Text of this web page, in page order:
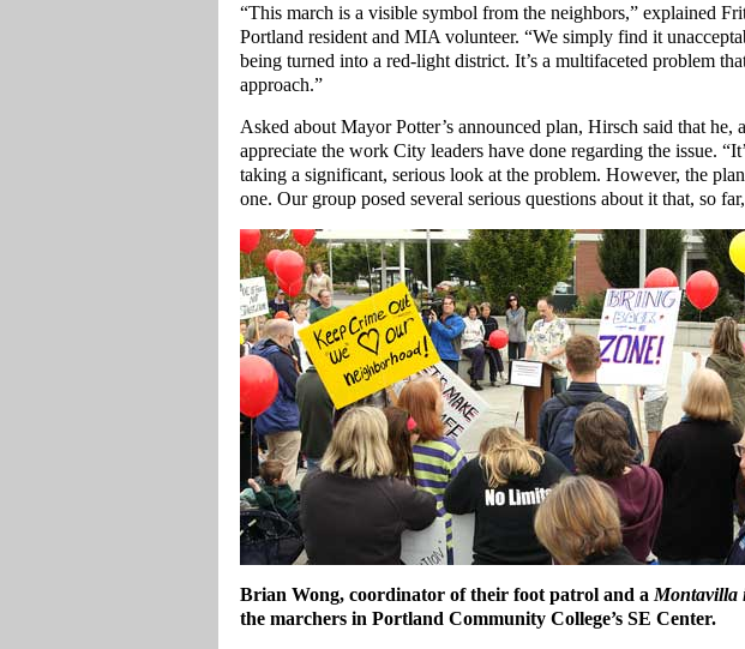
“This march is a visible symbol from the neighbors,” explained
Portland resident and MIA volunteer. “We simply find it
being turned into a red-light district. It’s a multifaceted problem
approach.”
Asked about Mayor Potter’s announced plan, Hirsch said that he,
appreciate the work City leaders have done regarding the issue.
taking a significant, serious look at the problem. However, the
one. Our group posed several serious questions about it that, so
Brian Wong, coordinator of their foot patrol and aMontavilla
the marchers in Portland Community College’s SE Center.